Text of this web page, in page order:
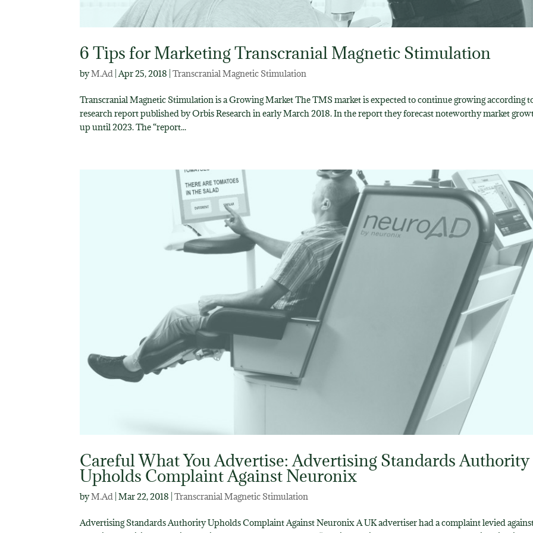
6 Tips for Marketing Transcranial Magnetic Stimulation
byM.Ad |Apr 25, 2018 |Transcranial Magnetic Stimulation
Transcranial Magnetic Stimulation is a Growing Market The TMS market is expected to continue growing according
research report published by Orbis Research in early March 2018. In the report they forecast noteworthy market
up until 2023. The “report...
Careful What You Advertise: Advertising Standards Authority
Upholds Complaint Against Neuronix
byM.Ad |Mar 22, 2018 |Transcranial Magnetic Stimulation
Advertising Standards Authority Upholds Complaint Against Neuronix A UK advertiser had a complaint levied